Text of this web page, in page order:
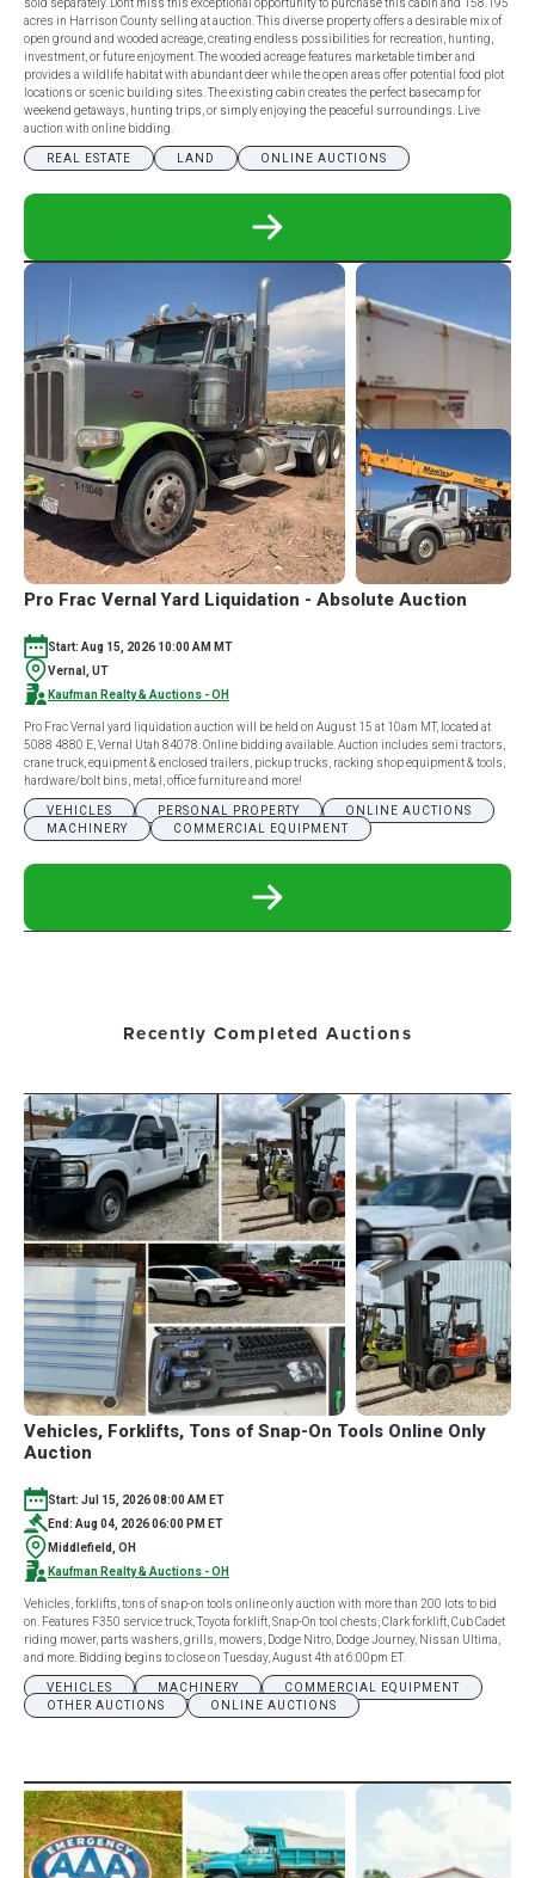
sold separately. Don't miss this exceptional opportunity to purchase this cabin and 158.195
acres in Harrison County selling at auction. This diverse property offers a desirable mix of
open ground and wooded acreage, creating endless possibilities for recreation, hunting,
investment, or future enjoyment. The wooded acreage features marketable timber and
provides a wildlife habitat with abundant deer while the open areas offer potential food plot
locations or scenic building sites. The existing cabin creates the perfect basecamp for
weekend getaways, hunting trips, or simply enjoying the peaceful surroundings. Live
auction with online bidding.
REAL ESTATE LAND ONLINE AUCTIONS
READ
PHENOMENAL
HARRISON
COUNTY,
LAND
-
CABIN
ON
158.195
ACRES
W/
MINERALS
Pro Frac Vernal Yard Liquidation - Absolute Auction
Start: Aug 15, 2026 10:00 AM MT
Vernal, UT
Kaufman Realty & Auctions - OH
Pro Frac Vernal yard liquidation auction will be held on August 15 at 10am MT, located at
5088 4880 E, Vernal Utah 84078. Online bidding available. Auction includes semi tractors,
crane truck, equipment & enclosed trailers, pickup trucks, racking shop equipment & tools,
hardware/bolt bins, metal, office furniture and more!
VEHICLES PERSONAL PROPERTY
ONLINE AUCTIONS
MACHINERY
COMMERCIAL EQUIPMENT
READ
LIQUIDATION
Recently Completed Auctions
Vehicles, Forklifts, Tons of Snap-On Tools Online Only
Auction
Start: Jul 15, 2026 08:00 AM ET
End: Aug 04, 2026 06:00 PM ET
Middlefield, OH
Kaufman Realty & Auctions - OH
Vehicles, forklifts, tons of snap-on tools online only auction with more than 200 lots to bid
on. Features F350 service truck, Toyota forklift, Snap-On tool chests, Clark forklift, Cub Cadet
riding mower, parts washers, grills, mowers, Dodge Nitro, Dodge Journey, Nissan Ultima,
and more. Bidding begins to close on Tuesday, August 4th at 6:00pm ET.
VEHICLES MACHINERY
COMMERCIAL EQUIPMENT
OTHER AUCTIONS
ONLINE AUCTIONS